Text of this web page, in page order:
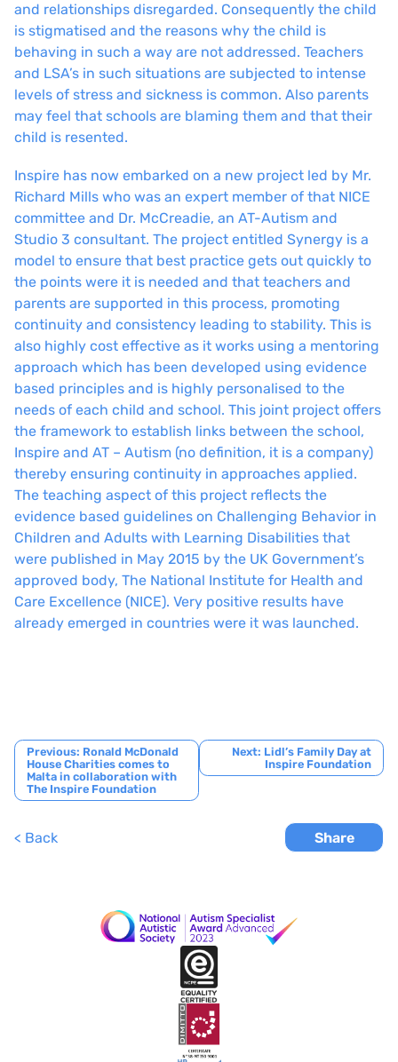
and relationships disregarded. Consequently the child
is stigmatised and the reasons why the child is
behaving in such a way are not addressed. Teachers
and LSA’s in such situations are subjected to intense
levels of stress and sickness is common. Also parents
may feel that schools are blaming them and that their
child is resented.
Inspire has now embarked on a new project led by Mr.
Richard Mills who was an expert member of that NICE
committee and Dr. McCreadie, an AT-Autism and
Studio 3 consultant. The project entitled Synergy is a
model to ensure that best practice gets out quickly to
the points were it is needed and that teachers and
parents are supported in this process, promoting
continuity and consistency leading to stability. This is
also highly cost effective as it works using a mentoring
approach which has been developed using evidence
based principles and is highly personalised to the
needs of each child and school. This joint project offers
the framework to establish links between the school,
Inspire and AT – Autism (no definition, it is a company)
thereby ensuring continuity in approaches applied.
The teaching aspect of this project reflects the
evidence based guidelines on Challenging Behavior in
Children and Adults with Learning Disabilities that
were published in May 2015 by the UK Government’s
approved body, The National Institute for Health and
Care Excellence (NICE). Very positive results have
already emerged in countries were it was launched.
Post
navigation
Previous: Ronald McDonald
House Charities comes to
Malta in collaboration with
The Inspire Foundation
Next: Lidl’s Family Day at
Inspire Foundation
< Back Share